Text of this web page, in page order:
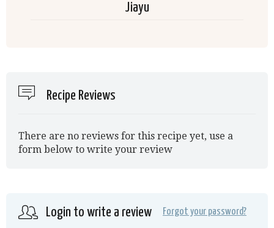
Jiayu
Recipe Reviews
There are no reviews for this recipe yet, use a
form below to write your review
Login to write a review Forgot your password?